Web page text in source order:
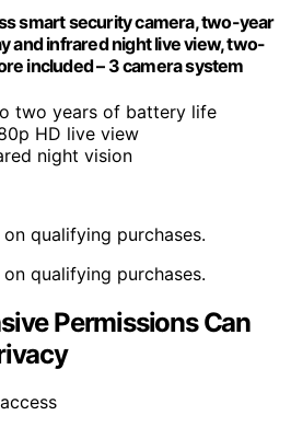
smart security camera, two-year
and infrared night live view, two-
included – 3 camera system
two years of battery life
HD live view
night vision
qualifying purchases.
qualifying purchases.
Permissions Can